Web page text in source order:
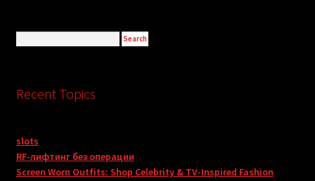
Recent Topics
slots
RF-лифтинг без операции
Screen Worn Outfits: Shop Celebrity & TV-Inspired Fashion